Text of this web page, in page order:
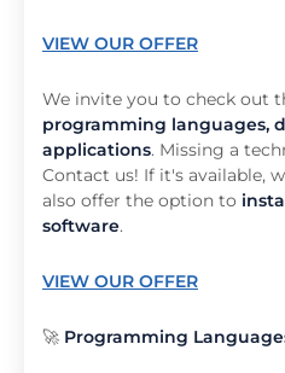
VIEW OUR OFFER
We invite you to check out
programming languages,
applications. Missing a
Contact us! If it's available,
also offer the option to
software.
VIEW OUR OFFER
🚀 Programming